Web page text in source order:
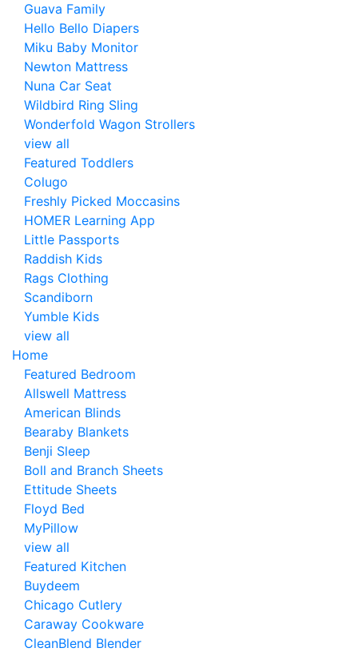
Guava Family
Hello Bello Diapers
Miku Baby Monitor
Newton Mattress
Nuna Car Seat
Wildbird Ring Sling
Wonderfold Wagon Strollers
view all
Featured Toddlers
Colugo
Freshly Picked Moccasins
HOMER Learning App
Little Passports
Raddish Kids
Rags Clothing
Scandiborn
Yumble Kids
view all
Home
Featured Bedroom
Allswell Mattress
American Blinds
Bearaby Blankets
Benji Sleep
Boll and Branch Sheets
Ettitude Sheets
Floyd Bed
MyPillow
view all
Featured Kitchen
Buydeem
Chicago Cutlery
Caraway Cookware
CleanBlend Blender